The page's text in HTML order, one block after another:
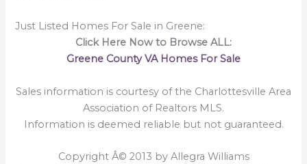
Just Listed Homes For Sale in Greene:
Click Here Now to Browse ALL:
Greene County VA Homes For Sale
Sales information is courtesy of the Charlottesville Area
Association of Realtors MLS.
Information is deemed reliable but not guaranteed.
Copyright Â© 2013 by Allegra Williams